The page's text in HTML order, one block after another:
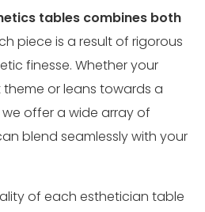
tables combines both
piece is a result of rigorous
finesse. Whether your
or leans towards a
offer a wide array of
blend seamlessly with your
of each esthetician table